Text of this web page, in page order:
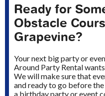
Ready for
Obstacle
Grapevine?
Your next big party or
Around Party Rental
We will make sure that
and ready to go before
a birthday party or event